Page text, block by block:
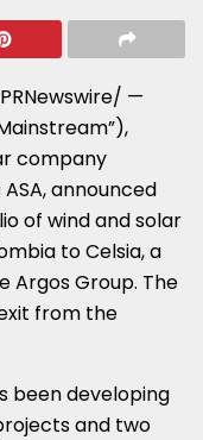
—
company
announced
of wind and solar
to Celsia, a
Argos Group. The
from the
been developing
and two